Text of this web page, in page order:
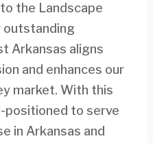
the Landscape
outstanding
Arkansas aligns
and enhances our
market. With this
positioned to serve
in Arkansas and